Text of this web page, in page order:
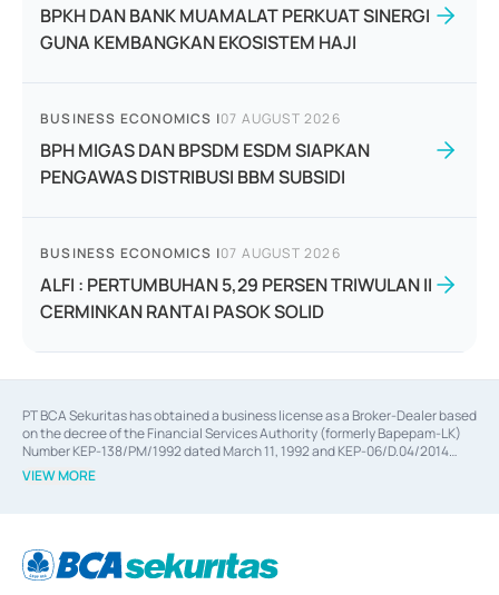
BPKH DAN BANK MUAMALAT PERKUAT SINERGI
GUNA KEMBANGKAN EKOSISTEM HAJI
BUSINESS ECONOMICS |07 AUGUST 2026
BPH MIGAS DAN BPSDM ESDM SIAPKAN
PENGAWAS DISTRIBUSI BBM SUBSIDI
BUSINESS ECONOMICS |07 AUGUST 2026
ALFI : PERTUMBUHAN 5,29 PERSEN TRIWULAN II
CERMINKAN RANTAI PASOK SOLID
PT BCA Sekuritas has obtained a business license as a Broker-Dealer based
on the decree of the Financial Services Authority (formerly Bapepam-LK)
Number KEP-138/PM/1992 dated March 11, 1992 and KEP-06/D.04/2014
dated February 28, 2014, a business license as an Underwriter based on the
decree of the Financial Services Authority Number KEP-12/PM/PEE/1997
Financial Services Authority Number S-67/PM.21/2014 dated February 28,
2014, a business license as a provider of Advisory Services for mergers,
VIEW MORE